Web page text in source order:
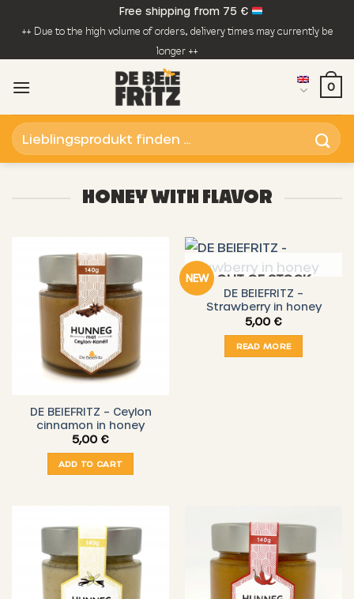
Free shipping from 75 €
++ Due to the high volume of orders, delivery times may currently be
longer ++
0
Search
for:
HONEY WITH FLAVOR
DE BEIEFRITZ – Ceylon
cinnamon in honey
5,00 €
ADD TO CART
NEW OUT OF STOCK
DE BEIEFRITZ –
Strawberry in honey
5,00 €
READ MORE